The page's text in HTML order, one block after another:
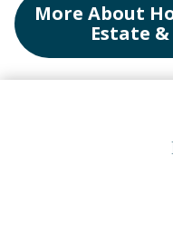
More About
Estate